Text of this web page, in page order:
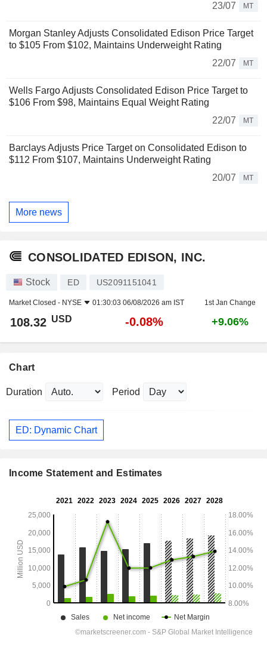
23/07
MT
Morgan Stanley Adjusts Consolidated Edison Price Target
to $105 From $102, Maintains Underweight Rating
22/07
MT
Wells Fargo Adjusts Consolidated Edison Price Target to
$106 From $98, Maintains Equal Weight Rating
22/07
MT
Barclays Adjusts Price Target on Consolidated Edison to
$112 From $107, Maintains Underweight Rating
20/07
MT
More news
CONSOLIDATED EDISON, INC.
Stock ED US2091151041
Market Closed - NYSE 01:30:03 06/08/2026 am IST 1st Jan Change
108.32 USD -0.08% +9.06%
Chart
Duration Period
ED: Dynamic Chart
Income Statement and Estimates